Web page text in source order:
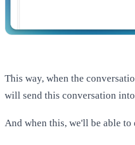
This way, when the
will send this conversation
And when this, we'll be able to